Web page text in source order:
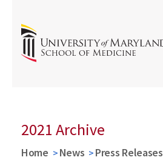
2021 Archive
Home News Press Releases